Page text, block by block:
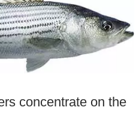
concentrate on the